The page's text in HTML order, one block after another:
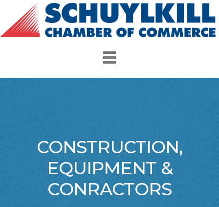
CONSTRUCTION,
EQUIPMENT &
CONRACTORS